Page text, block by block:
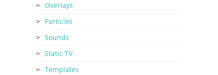
Overlays
Particles
Sounds
Static TV
Templates